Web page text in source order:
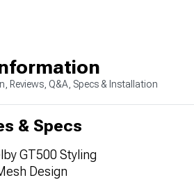
Reviews, Q&A, Specs & Installation
& Specs
GT500 Styling
Design